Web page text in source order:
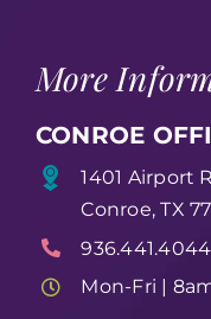
More
CONROE
1401 Airport
Conroe, TX
936.441.4044
Mon-Fri |